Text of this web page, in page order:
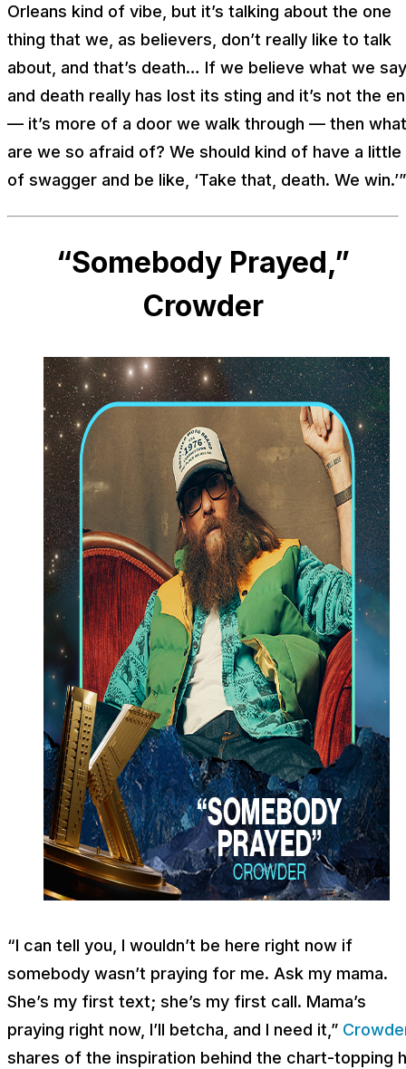
Orleans kind of vibe, but it’s talking about the one
thing that we, as believers, don’t really like to talk
about, and that’s death… If we believe what we
and death really has lost its sting and it’s not the
— it’s more of a door we walk through — then what
are we so afraid of? We should kind of have a little
of swagger and be like, ‘Take that, death. We win.’”
“Somebody Prayed,”
Crowder
“I can tell you, I wouldn’t be here right now if
somebody wasn’t praying for me. Ask my mama.
She’s my first text; she’s my first call. Mama’s
praying right now, I’ll betcha, and I need it,”
shares of the inspiration behind the chart-topping